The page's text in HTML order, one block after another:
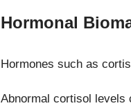
Hormonal
Hormones such as
Abnormal cortisol levels